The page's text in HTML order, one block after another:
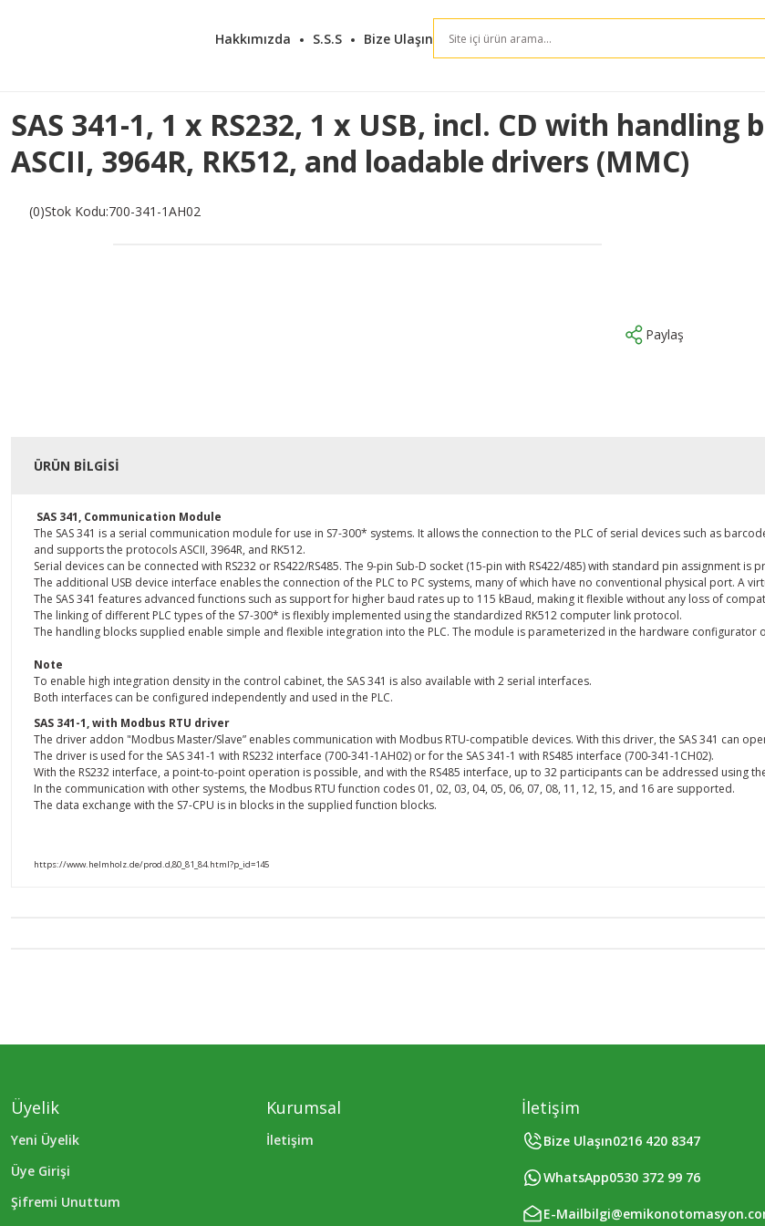
Hakkımızda S.S.S Bize Ulaşın
SAS 341-1, 1 x RS232, 1 x USB, incl. CD with
ASCII, 3964R, RK512, and loadable drivers (MMC)
(0)Stok Kodu:700-341-1AH02
Paylaş
ÜRÜN BILGISI
SAS 341, Communication Module
The SAS 341 is a serial communication module for use in S7-300* systems. It allows the connection to the PLC of serial devices such as
and supports the protocols ASCII, 3964R, and RK512.
Serial devices can be connected with RS232 or RS422/RS485. The 9-pin Sub-D socket (15-pin with RS422/485) with standard pin assignment
The additional USB device interface enables the connection of the PLC to PC systems, many of which have no conventional physical port. A
The SAS 341 features advanced functions such as support for higher baud rates up to 115 kBaud, making it flexible without any loss of
The linking of different PLC types of the S7-300* is flexibly implemented using the standardized RK512 computer link protocol.
The handling blocks supplied enable simple and flexible integration into the PLC. The module is parameterized in the hardware configurator
Note
To enable high integration density in the control cabinet, the SAS 341 is also available with 2 serial interfaces.
Both interfaces can be configured independently and used in the PLC.
SAS 341-1, with Modbus RTU driver
The driver addon "Modbus Master/Slave” enables communication with Modbus RTU-compatible devices. With this driver, the SAS 341 can
The driver is used for the SAS 341-1 with RS232 interface (700-341-1AH02) or for the SAS 341-1 with RS485 interface (700-341-1CH02).
With the RS232 interface, a point-to-point operation is possible, and with the RS485 interface, up to 32 participants can be addressed using
In the communication with other systems, the Modbus RTU function codes 01, 02, 03, 04, 05, 06, 07, 08, 11, 12, 15, and 16 are supported.
The data exchange with the S7-CPU is in blocks in the supplied function blocks.
https://www.helmholz.de/prod.d,80_81_84.html?p_id=145
Üyelik
Yeni Üyelik
Üye Girişi
Şifremi Unuttum
Kurumsal
İletişim
İletişim
Bize Ulaşın0216 420 8347
WhatsApp0530 372 99 76
E-Mail